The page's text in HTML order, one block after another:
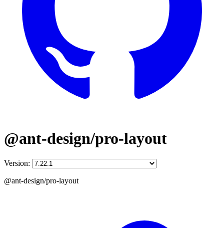
@ant-design/pro-layout
Version:
@ant-design/pro-layout